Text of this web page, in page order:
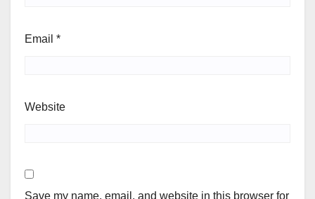
Email *
Website
Save my name, email, and website in this browser for